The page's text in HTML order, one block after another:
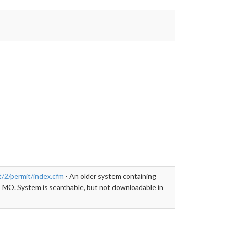
kivaweb.kcmo.org/kivanet/2/permit/index.cfm
2/permit/index.cfm - An older system containing
System is searchable, but not downloadable in